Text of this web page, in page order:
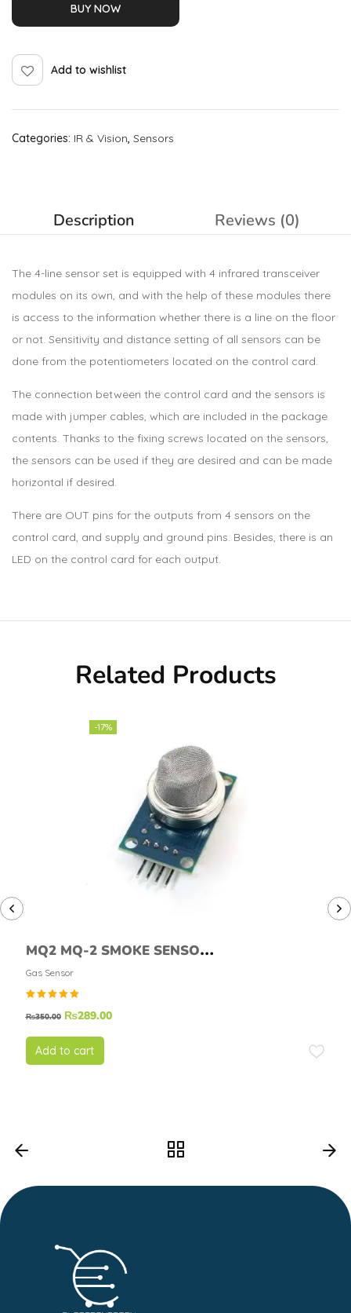
BUY NOW
Add to wishlist
Categories: IR & Vision, Sensors
Description Reviews (0)
The 4-line sensor set is equipped with 4 infrared transceiver
modules on its own, and with the help of these modules there
is access to the information whether there is a line on the floor
or not. Sensitivity and distance setting of all sensors can be
done from the potentiometers located on the control card.
The connection between the control card and the sensors is
made with jumper cables, which are included in the package
contents. Thanks to the fixing screws located on the sensors,
the sensors can be used if they are desired and can be made
horizontal if desired.
There are OUT pins for the outputs from 4 sensors on the
control card, and supply and ground pins. Besides, there is an
LED on the control card for each output.
Related Products
-17%
MQ2 MQ-2 SMOKE SENSOR
MODULE
Gas Sensor
5.00
5
₨350.00 ₨289.00
Add to cart